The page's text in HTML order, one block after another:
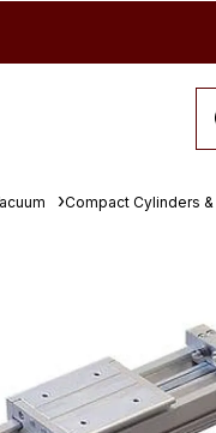
Compact Cylinders